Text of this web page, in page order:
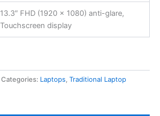
13.3″ FHD (1920 x 1080) anti-glare,
Touchscreen display
Categories: Laptops, Traditional Laptop